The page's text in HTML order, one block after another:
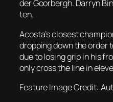
der Goorbergh. Darryn
ten.
Acosta’s closest
dropping down the order
due to losing grip in his
only cross the line in
Feature Image Credit: